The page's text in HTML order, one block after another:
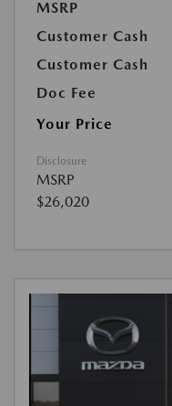
MSRP
Customer Cash
Customer Cash
Doc Fee
Your Price
Disclosure
MSRP
$26,020